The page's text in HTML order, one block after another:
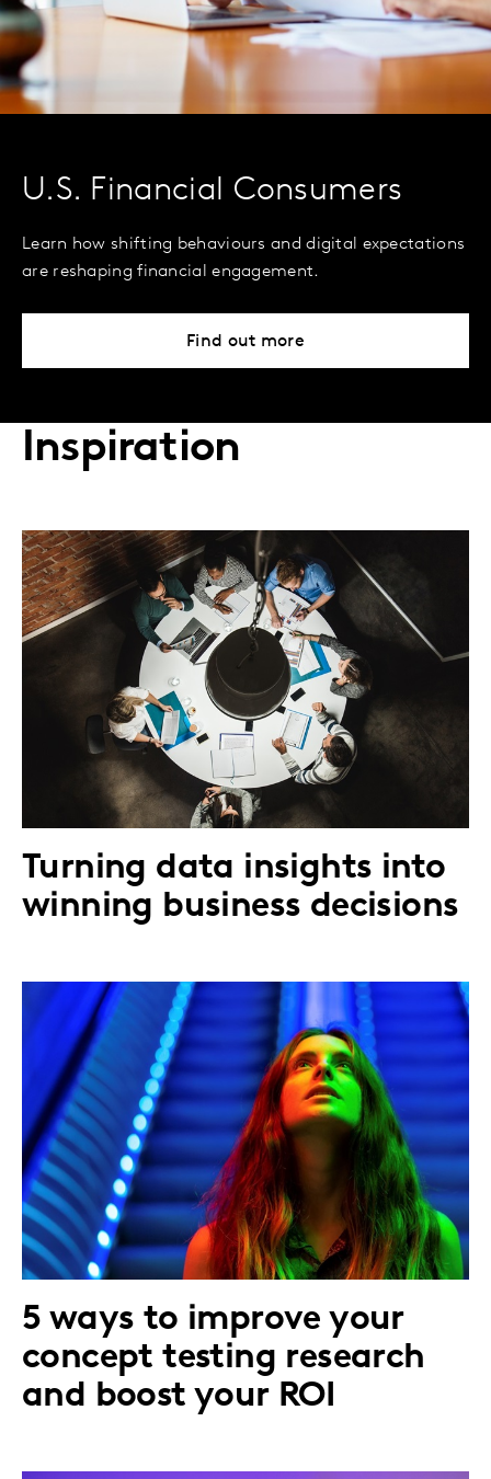
U.S. Financial Consumers
Learn how shifting behaviours and digital expectations
are reshaping financial engagement.
Find out more
Inspiration
Turning data insights into
winning business decisions
5 ways to improve your
concept testing research
and boost your ROI